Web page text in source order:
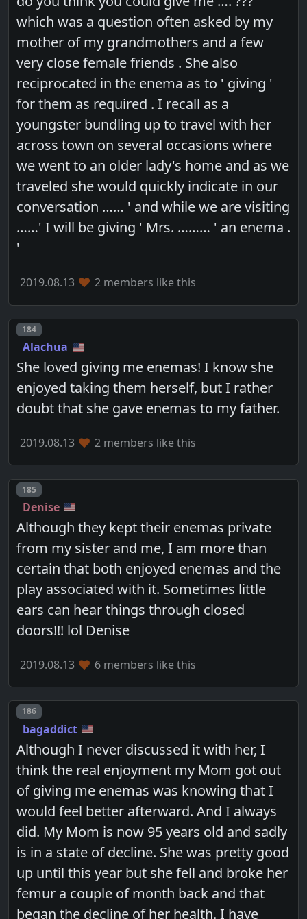
which was a question often asked by my
mother of my grandmothers and a few
very close female friends . She also
reciprocated in the enema as to ' giving '
for them as required . I recall as a
youngster bundling up to travel with her
across town on several occasions where
we went to an older lady's home and as we
traveled she would quickly indicate in our
conversation …… ' and while we are visiting
……' I will be giving ' Mrs. ……… ' an enema .
'
2019.08.13 2 members like this
Post number
184
Alachua
She loved giving me enemas! I know she
enjoyed taking them herself, but I rather
doubt that she gave enemas to my father.
2019.08.13 2 members like this
Post number
185
Denise
Although they kept their enemas private
from my sister and me, I am more than
certain that both enjoyed enemas and the
play associated with it. Sometimes little
ears can hear things through closed
doors!!! lol Denise
2019.08.13 6 members like this
Post number
186
bagaddict
Although I never discussed it with her, I
think the real enjoyment my Mom got out
of giving me enemas was knowing that I
would feel better afterward. And I always
did. My Mom is now 95 years old and sadly
is in a state of decline. She was pretty good
up until this year but she fell and broke her
femur a couple of month back and that
began the decline of her health. I have